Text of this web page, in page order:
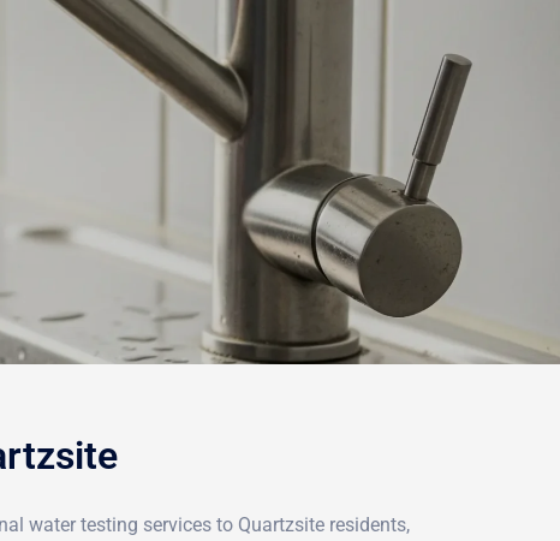
water testing services to Quartzsite residents,